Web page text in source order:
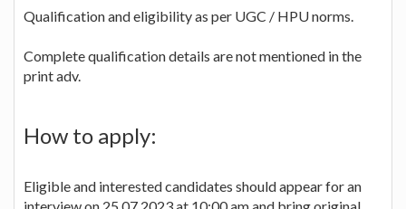
Qualification and eligibility as per UGC / HPU norms.
Complete qualification details are not mentioned in the
print adv.
How to apply:
Eligible and interested candidates should appear for an